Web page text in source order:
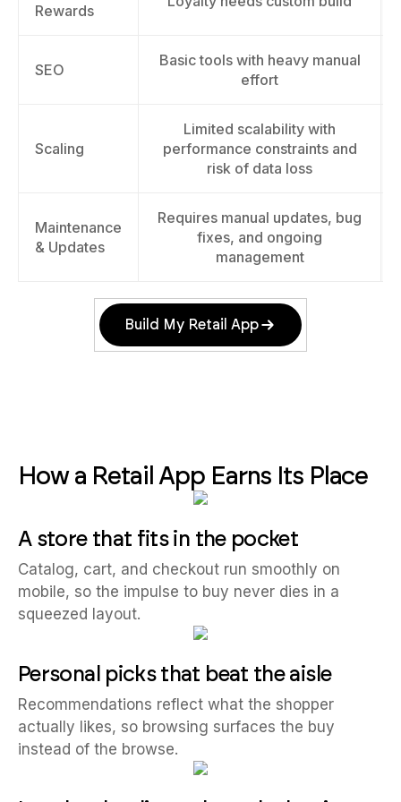
Rewards
SEO
Basic tools with heavy manual
effort
Scaling
Limited scalability with
performance constraints and
risk of data loss
Maintenance
& Updates
Requires manual updates, bug
fixes, and ongoing
management
Build My Retail App
How a Retail App Earns Its Place
A store that fits in the pocket
Catalog, cart, and checkout run smoothly on
mobile, so the impulse to buy never dies in a
squeezed layout.
Personal picks that beat the aisle
Recommendations reflect what the shopper
actually likes, so browsing surfaces the buy
instead of the browse.